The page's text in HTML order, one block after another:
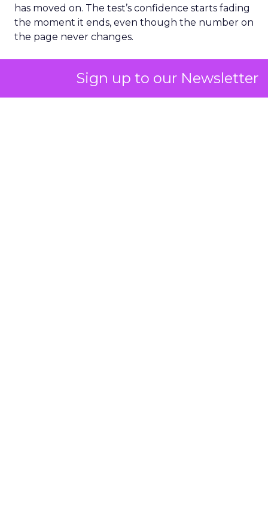
Sign up to our Newsletter
has moved on. The test’s confidence starts fading
the moment it ends, even though the number on
the page never changes.
something to repeat on a real cadence, not a box
to tick once a year and forget about. That